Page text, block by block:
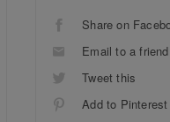
Share on
Email to a friend
Tweet this
Add to Pinterest